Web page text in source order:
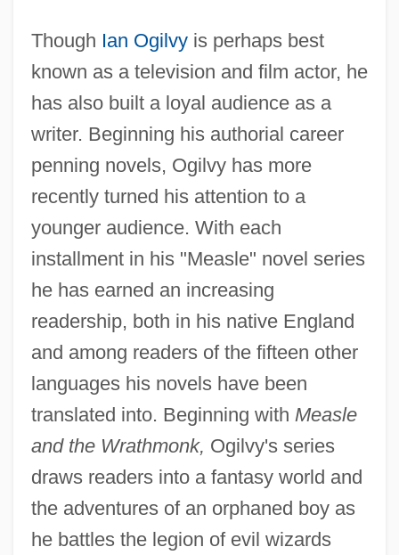
Though Ian Ogilvyis perhaps best
known as a television and film actor, he
has also built a loyal audience as a
writer. Beginning his authorial career
penning novels, Ogilvy has more
recently turned his attention to a
younger audience. With each
installment in his "Measle" novel series
he has earned an increasing
readership, both in his native England
and among readers of the fifteen other
languages his novels have been
translated into. Beginning with Measle
and the Wrathmonk, Ogilvy's series
draws readers into a fantasy world and
the adventures of an orphaned boy as
he battles the legion of evil wizards